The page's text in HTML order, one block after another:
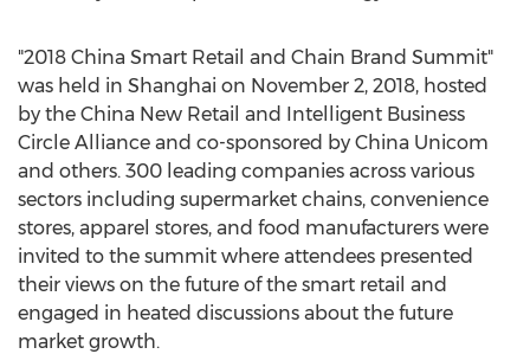
"2018 China Smart Retail and Chain Brand Summit"
was held in Shanghai on November 2, 2018, hosted
by the China New Retail and Intelligent Business
Circle Alliance and co-sponsored by China Unicom
and others. 300 leading companies across various
sectors including supermarket chains, convenience
stores, apparel stores, and food manufacturers were
invited to the summit where attendees presented
their views on the future of the smart retail and
engaged in heated discussions about the future
market growth.